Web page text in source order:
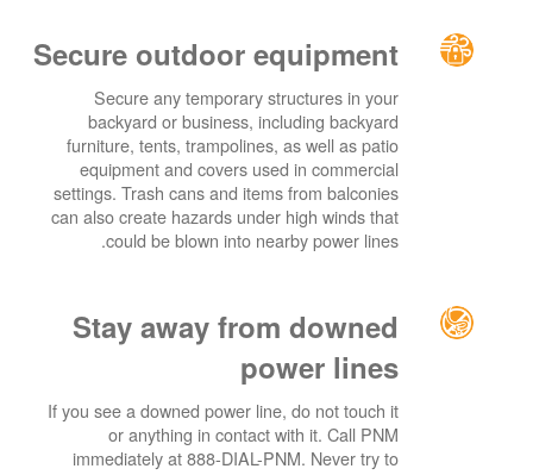
Secure outdoor equipment
Secure any temporary structures in your
backyard or business, including backyard
furniture, tents, trampolines, as well as patio
equipment and covers used in commercial
settings. Trash cans and items from balconies
can also create hazards under high winds that
could be blown into nearby power lines.
Stay away from downed
power lines
If you see a downed power line, do not touch it
or anything in contact with it. Call PNM
immediately at 888-DIAL-PNM. Never try to